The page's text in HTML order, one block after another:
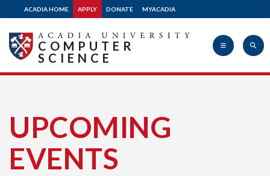
ACADIA HOME APPLY DONATE MYACADIA
University
COMPUTER
SCIENCE
UPCOMING
EVENTS